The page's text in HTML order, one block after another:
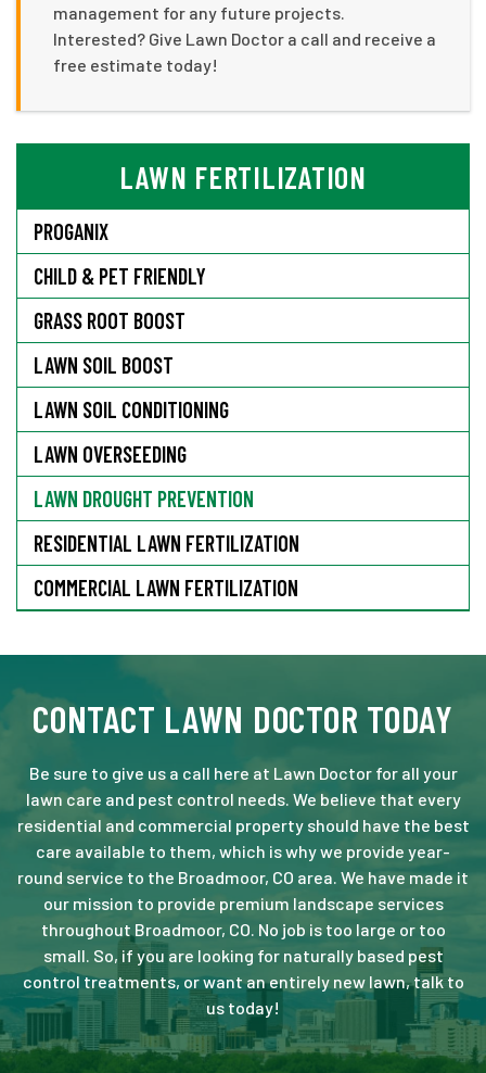
management for any future projects.
Interested? Give Lawn Doctor a call and receive a
free estimate today!
LAWN FERTILIZATION
PROGANIX
CHILD & PET FRIENDLY
GRASS ROOT BOOST
LAWN SOIL BOOST
LAWN SOIL CONDITIONING
LAWN OVERSEEDING
LAWN DROUGHT PREVENTION
RESIDENTIAL LAWN FERTILIZATION
COMMERCIAL LAWN FERTILIZATION
CONTACT LAWN DOCTOR TODAY
Be sure to give us a call here at Lawn Doctor for all your
lawn care and pest control needs. We believe that every
residential and commercial property should have the best
care available to them, which is why we provide year-
round service to the Broadmoor, CO area. We have made it
our mission to provide premium landscape services
throughout Broadmoor, CO. No job is too large or too
small. So, if you are looking for naturally based pest
control treatments, or want an entirely new lawn, talk to
us today!